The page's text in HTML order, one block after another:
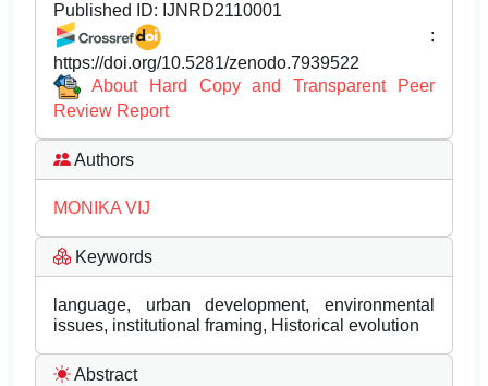
Published ID: IJNRD2110001
:
https://doi.org/10.5281/zenodo.7939522
About Hard Copy and Transparent Peer
Review Report
Authors
MONIKA VIJ
Keywords
language, urban development, environmental
issues, institutional framing, Historical evolution
Abstract